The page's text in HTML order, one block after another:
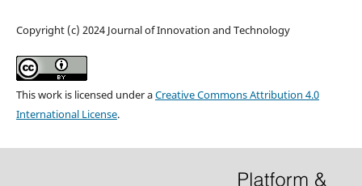
Copyright (c) 2024 Journal of Innovation and Technology
This work is licensed under aCreative Commons Attribution 4.0
International License.